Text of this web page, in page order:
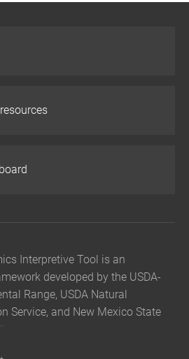
Interpretive Tool is an
developed by the USDA-
Range, USDA Natural
Service, and New Mexico State